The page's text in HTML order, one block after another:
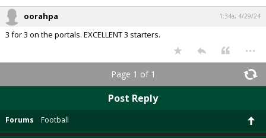
oorahpa 1:34a, 4/29/24
3 for 3 on the portals. EXCELLENT 3 starters.
...
Page 1 of 1
Post Reply
Forums Football